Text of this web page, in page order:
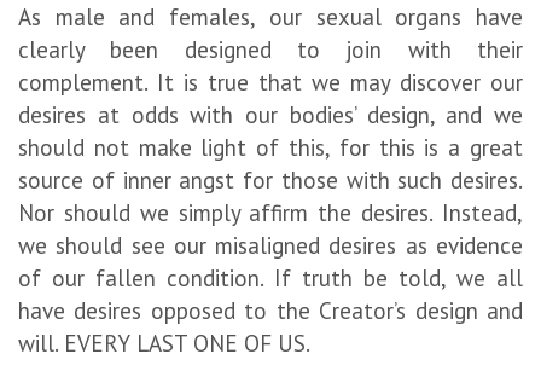
As male and females, our sexual organs have
clearly been designed to join with their
complement. It is true that we may discover our
desires at odds with our bodies’ design, and we
should not make light of this, for this is a great
source of inner angst for those with such desires.
Nor should we simply affirm the desires. Instead,
we should see our misaligned desires as evidence
of our fallen condition. If truth be told, we all
have desires opposed to the Creator’s design and
will. EVERY LAST ONE OF US.